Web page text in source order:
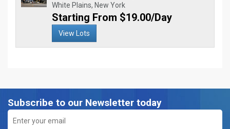
White Plains, New York
Starting From $19.00/Day
View Lots
Subscribe to our Newsletter today